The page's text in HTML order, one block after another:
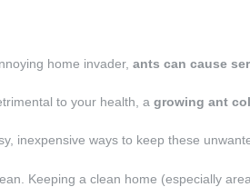
home invader, ants can cause
to your health, a growing ant
inexpensive ways to keep these
Keeping a clean home (especially